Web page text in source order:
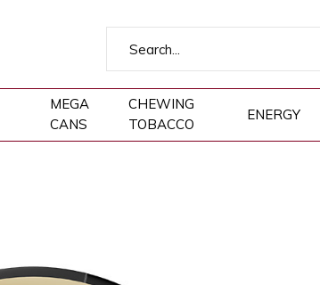
MEGA
CANS
CHEWING
TOBACCO
ENERGY